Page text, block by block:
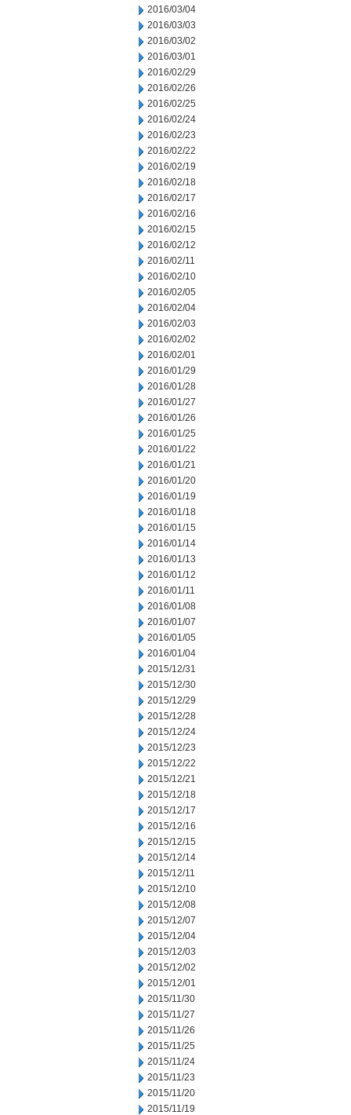
2016/03/04
2016/03/03
2016/03/02
2016/03/01
2016/02/29
2016/02/26
2016/02/25
2016/02/24
2016/02/23
2016/02/22
2016/02/19
2016/02/18
2016/02/17
2016/02/16
2016/02/15
2016/02/12
2016/02/11
2016/02/10
2016/02/05
2016/02/04
2016/02/03
2016/02/02
2016/02/01
2016/01/29
2016/01/28
2016/01/27
2016/01/26
2016/01/25
2016/01/22
2016/01/21
2016/01/20
2016/01/19
2016/01/18
2016/01/15
2016/01/14
2016/01/13
2016/01/12
2016/01/11
2016/01/08
2016/01/07
2016/01/05
2016/01/04
2015/12/31
2015/12/30
2015/12/29
2015/12/28
2015/12/24
2015/12/23
2015/12/22
2015/12/21
2015/12/18
2015/12/17
2015/12/16
2015/12/15
2015/12/14
2015/12/11
2015/12/10
2015/12/08
2015/12/07
2015/12/04
2015/12/03
2015/12/02
2015/12/01
2015/11/30
2015/11/27
2015/11/26
2015/11/25
2015/11/24
2015/11/23
2015/11/20
2015/11/19